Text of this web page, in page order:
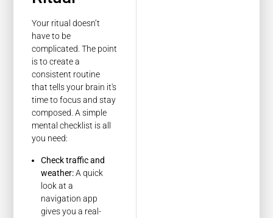
Your ritual doesn’t
have to be
complicated. The point
is to create a
consistent routine
that tells your brain it's
time to focus and stay
composed. A simple
mental checklist is all
you need:
Check traffic and
weather:A quick
look at a
navigation app
gives you a real-